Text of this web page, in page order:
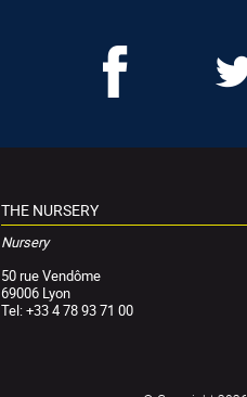
THE NURSERY
Nursery
50 rue Vendôme
69006 Lyon
Tel: +33 4 78 93 71 00